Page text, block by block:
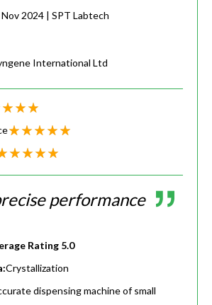
Nov 2024 | SPT Labtech
International Ltd
performance
Rating 5.0
Crystallization
dispensing machine of small